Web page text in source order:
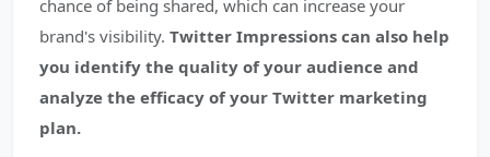
chance of being shared, which can increase your
brand's visibility. Twitter Impressions can also help
you identify the quality of your audience and
analyze the efficacy of your Twitter marketing
plan.